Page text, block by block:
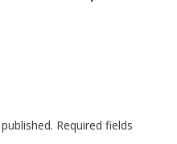
Required fields